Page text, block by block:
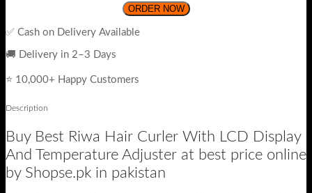
ORDER NOW
✅ Cash on Delivery Available
🚚 Delivery in 2–3 Days
⭐ 10,000+ Happy Customers
Description
Buy Best Riwa Hair Curler With LCD Display
And Temperature Adjuster at best price online
by Shopse.pk in pakistan